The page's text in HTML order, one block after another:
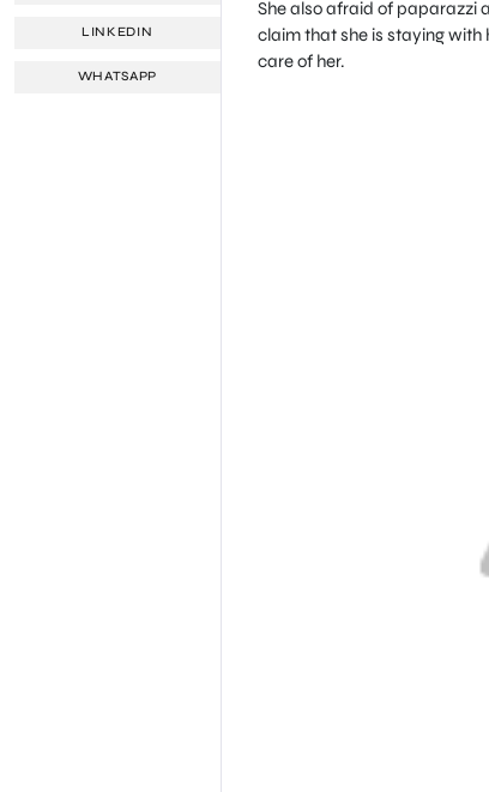
LINKEDIN
WHATSAPP
She also afraid of paparazzi
claim that she is staying with
care of her.